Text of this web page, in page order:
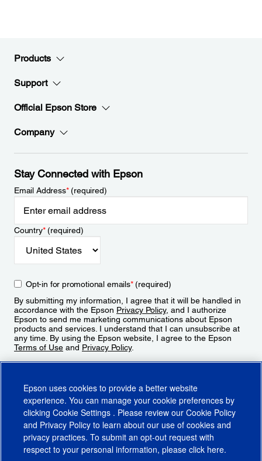
Products
Support
Official Epson Store
Company
Stay Connected with Epson
Email Address*(required)
Country*(required)
Opt-in for promotional emails*(required)
By submitting my information, I agree that it will be handled in
accordance with the Epson Privacy Policy, and I authorize
Epson to send me marketing communications about Epson
products and services. I understand that I can unsubscribe at
any time. By using the Epson website, I agree to the Epson
Terms of Use and Privacy Policy.
Epson uses cookies to provide a better website
experience. You can manage your cookie preferences by
clicking Cookie Settings . Please review our Cookie Policy
and Privacy Policy to learn about our use of cookies and
privacy practices. To submit an opt-out request with
respect to your personal information, please click here.